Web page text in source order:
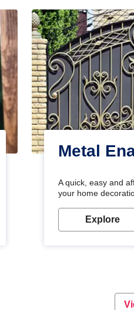
Metal
A quick, easy and
your home
long-lasting
looking great for
Explore